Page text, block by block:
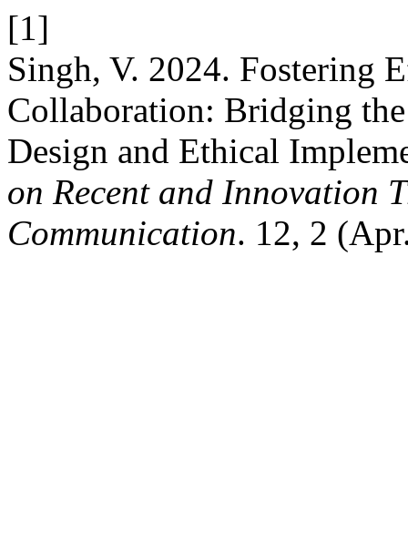
[1]
Singh, V. 2024. Fostering
Collaboration: Bridging
Design and Ethical
on Recent and Innovation
Communication. 12, 2